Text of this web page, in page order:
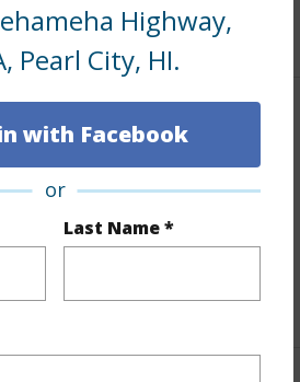
Highway,
Pearl City, HI.
with Facebook
or
Last Name *
Unit